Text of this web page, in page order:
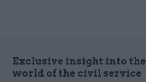
Exclusive insight into the
world of the civil service